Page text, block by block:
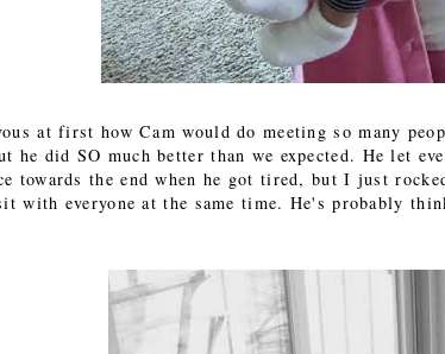
at first how Cam would do meeting so many
he did SO much better than we expected. He let
towards the end when he got tired, but I just
with everyone at the same time. He's probably